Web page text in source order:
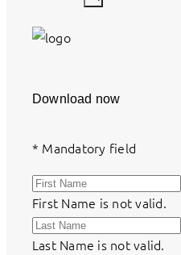
Download now
* Mandatory field
First Name is not valid.
Last Name is not valid.